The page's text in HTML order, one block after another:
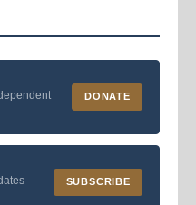
DONATE
SUBSCRIBE